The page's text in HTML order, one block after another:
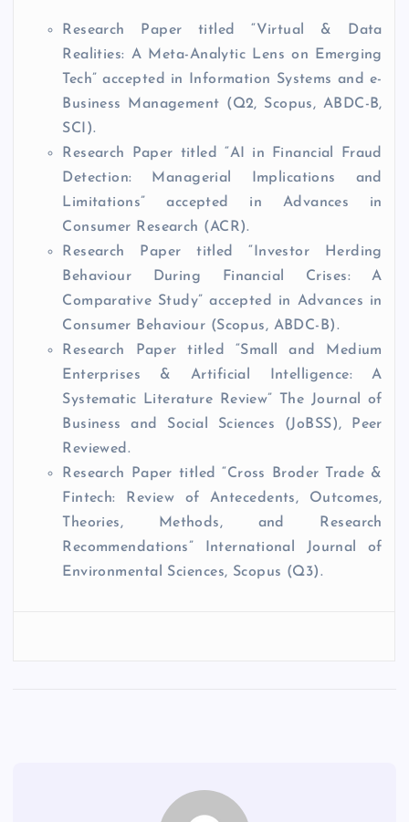
Research Paper titled “Virtual & Data
Realities: A Meta-Analytic Lens on Emerging
Tech” accepted in Information Systems and e-
Business Management (Q2, Scopus, ABDC-B,
SCI).
Research Paper titled “AI in Financial Fraud
Detection: Managerial Implications and
Limitations” accepted in Advances in
Consumer Research (ACR).
Research Paper titled “Investor Herding
Behaviour During Financial Crises: A
Comparative Study” accepted in Advances in
Consumer Behaviour (Scopus, ABDC-B).
Research Paper titled “Small and Medium
Enterprises & Artificial Intelligence: A
Systematic Literature Review” The Journal of
Business and Social Sciences (JoBSS), Peer
Reviewed.
Research Paper titled “Cross Broder Trade &
Fintech: Review of Antecedents, Outcomes,
Theories, Methods, and Research
Recommendations” International Journal of
Environmental Sciences, Scopus (Q3).